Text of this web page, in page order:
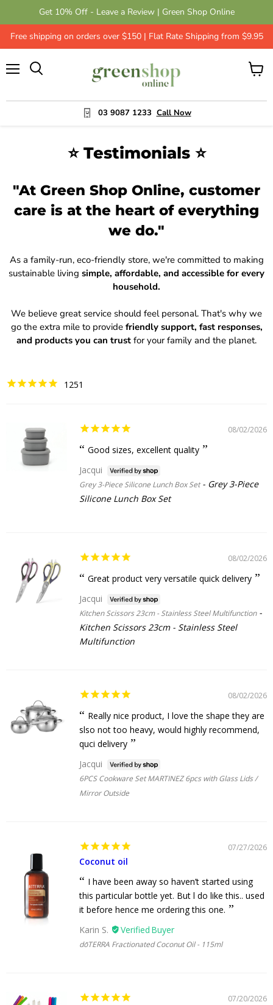
Get 10% Off - Leave a Review | Green Shop Online
Free shipping on orders over $150 | Flat Rate Shipping from $9.95
03 9087 1233 Call Now
View
⭐ Testimonials ⭐
"At Green Shop Online, customer
care is at the heart of everything
we do."
As a family-run, eco-friendly store, we're committed to making
sustainable living simple, affordable, and accessible for every
household.
We believe great service should feel personal. That's why we
go the extra mile to provide friendly support, fast responses,
and products you can trust for your family and the planet.
1251
08/02/2026
Good sizes, excellent quality
Jacqui
Grey 3-Piece Silicone Lunch Box Set
Grey 3-Piece
Silicone Lunch Box Set
08/02/2026
Great product very versatile quick delivery
Jacqui
Kitchen Scissors 23cm - Stainless Steel Multifunction
Kitchen Scissors 23cm - Stainless Steel
Multifunction
08/02/2026
Really nice product, I love the shape they are
slso not too heavy, would highly recommend,
quci delivery
Jacqui
6PCS Cookware Set MARTINEZ 6pcs with Glass Lids /
Mirror Outside
07/27/2026
Coconut oil
I have been away so haven’t started using
this particular bottle yet. But l do like this.. used
it before hence me ordering this one.
Karin S.
dōTERRA Fractionated Coconut Oil - 115ml
07/20/2026